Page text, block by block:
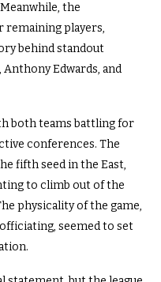
the
remaining players,
behind standout
Edwards, and
both teams battling for
conferences. The
fifth seed in the East,
to climb out of the
physicality of the game,
seemed to set